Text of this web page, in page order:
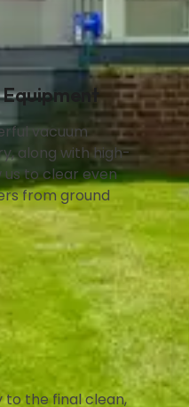
vacuum
along with high-
to clear even
from ground
to the final clean,